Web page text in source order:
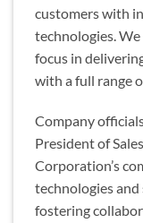
customers with
technologies.
focus in
with a full range
Company
President of
Corporation’s
technologies
fostering